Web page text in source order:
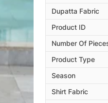
Dupatta Fabric
Product ID
Number Of
Product Type
Season
Shirt Fabric